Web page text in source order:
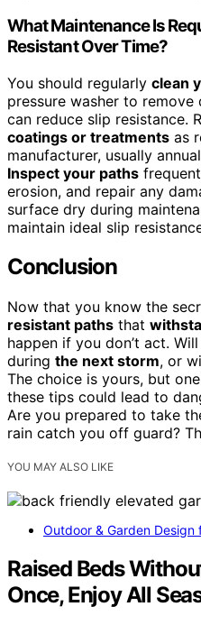
What Maintenance Is
Resistant Over Time?
You should regularly clean
pressure washer to
can reduce slip resistance.
coatings or treatments as
manufacturer, usually
Inspect your paths
erosion, and repair any
surface dry during
maintain ideal slip
Conclusion
Now that you know the
resistant paths that
happen if you don’t act.
during the next storm, or
The choice is yours, but
these tips could lead to
Are you prepared to take
rain catch you off guard?
YOU MAY ALSO LIKE
Outdoor & Garden Design
Raised Beds
Once, Enjoy All